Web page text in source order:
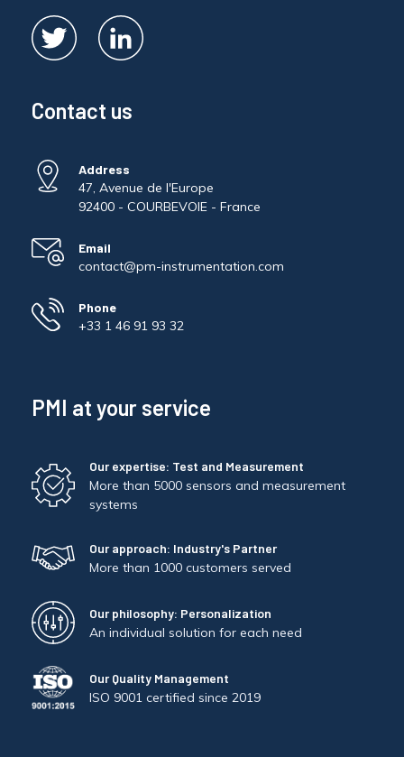
Contact us
Address
47, Avenue de l'Europe
92400 - COURBEVOIE - France
Email
contact@pm-instrumentation.com
Phone
+33 1 46 91 93 32
PMI at your service
Our expertise: Test and Measurement
More than 5000 sensors and measurement
systems
Our approach: Industry's Partner
More than 1000 customers served
Our philosophy: Personalization
An individual solution for each need
Our Quality Management
ISO 9001 certified since 2019